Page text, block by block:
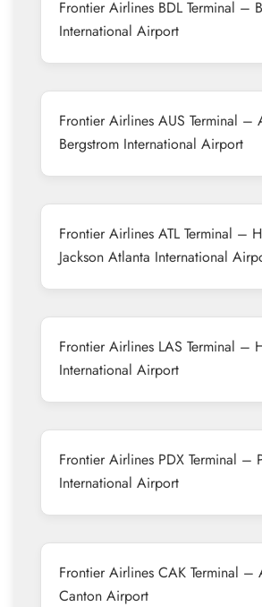
Frontier Airlines BDL Terminal –
International Airport
Frontier Airlines AUS Terminal –
Bergstrom International Airport
Frontier Airlines ATL Terminal –
Jackson Atlanta International
Frontier Airlines LAS Terminal –
International Airport
Frontier Airlines PDX Terminal –
International Airport
Frontier Airlines CAK Terminal –
Canton Airport